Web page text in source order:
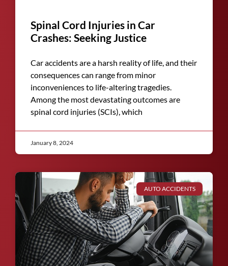
Spinal Cord Injuries in Car
Crashes: Seeking Justice
Car accidents are a harsh reality of life, and their
consequences can range from minor
inconveniences to life-altering tragedies.
Among the most devastating outcomes are
spinal cord injuries (SCIs), which
January 8, 2024
AUTO ACCIDENTS